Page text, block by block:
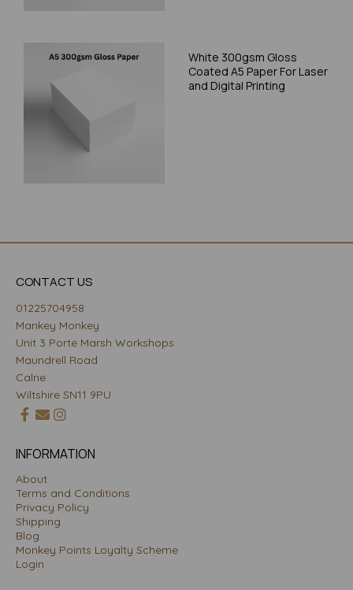
White 300gsm Gloss
Coated A5 Paper For Laser
and Digital Printing
CONTACT US
01225704958
Mankey Monkey
Unit 3 Porte Marsh Workshops
Maundrell Road
Calne
Wiltshire SN11 9PU
INFORMATION
About
Terms and Conditions
Privacy Policy
Shipping
Blog
Monkey Points Loyalty Scheme
Login